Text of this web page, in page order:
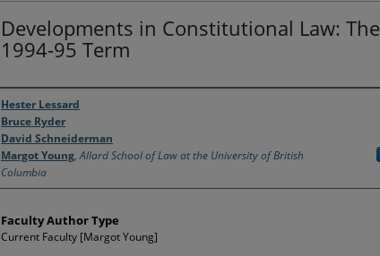
Developments in Constitutional Law: The
1994-95 Term
Authors
Hester Lessard
Bruce Ryder
David Schneiderman
Margot Young,Allard School of Law at the University of British
Columbia
Faculty Author Type
Current Faculty [Margot Young]